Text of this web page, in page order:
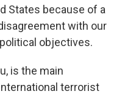
States because of a
with our
objectives.
is the main
terrorist